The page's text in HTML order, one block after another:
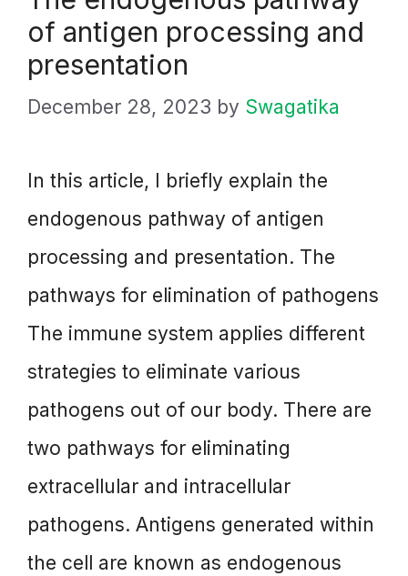
of antigen processing and
presentation
December 28, 2023 by Swagatika
In this article, I briefly explain the
endogenous pathway of antigen
processing and presentation. The
pathways for elimination of pathogens
The immune system applies different
strategies to eliminate various
pathogens out of our body. There are
two pathways for eliminating
extracellular and intracellular
pathogens. Antigens generated within
the cell are known as endogenous